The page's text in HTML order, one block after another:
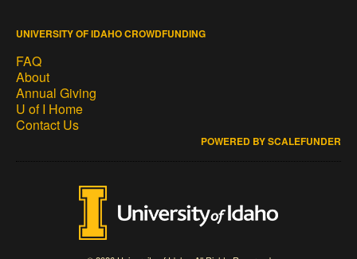
UNIVERSITY OF IDAHO CROWDFUNDING
FAQ
About
Annual Giving
U of I Home
Contact Us
POWERED BY SCALEFUNDER